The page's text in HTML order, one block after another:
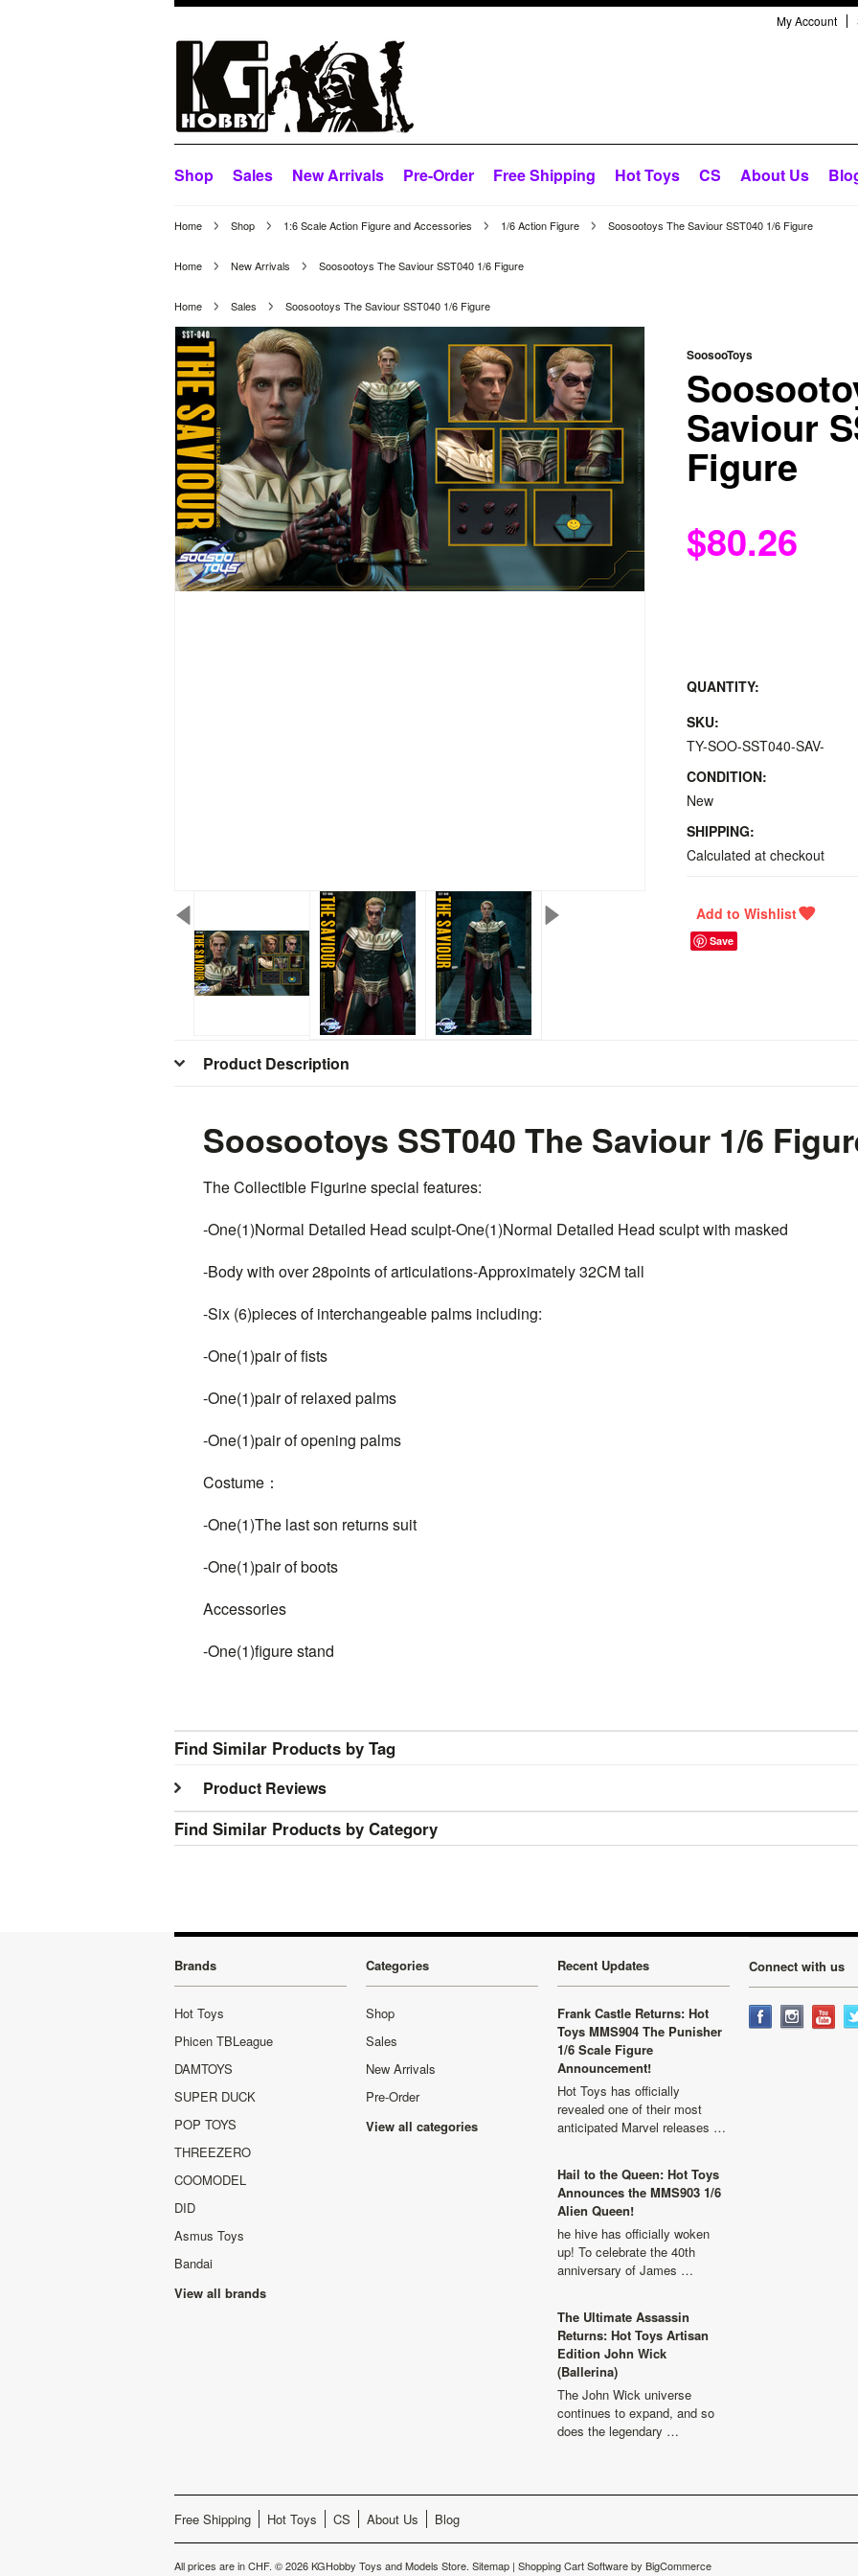
My Account
Shop Sales New Arrivals Pre-Order Free Shipping Hot Toys CS About Us
Home Shop 1:6 Scale Action Figure and Accessories 1/6 Action Figure Soosootoys The Saviour SST040 1/6 Figure
Home New Arrivals Soosootoys The Saviour SST040 1/6 Figure
Home Sales Soosootoys The Saviour SST040 1/6 Figure
SoosooToys
Saviour
Figure
$80.26
QUANTITY:
SKU:
TY-SOO-SST040-SAV-
CONDITION:
New
SHIPPING:
Calculated at checkout
Save
Product Description
Soosootoys SST040 The Saviour 1/6
The Collectible Figurine special features:
-One(1)Normal Detailed Head sculpt-One(1)Normal Detailed Head sculpt with masked
-Body with over 28points of articulations-Approximately 32CM tall
-Six (6)pieces of interchangeable palms including:
-One(1)pair of fists
-One(1)pair of relaxed palms
-One(1)pair of opening palms
Costume：
-One(1)The last son returns suit
-One(1)pair of boots
Accessories
-One(1)figure stand
Find Similar Products by Tag
Product Reviews
Find Similar Products by Category
Brands
Hot Toys
Phicen TBLeague
DAMTOYS
SUPER DUCK
POP TOYS
THREEZERO
COOMODEL
DID
Asmus Toys
Bandai
View all brands
Categories
Shop
Sales
New Arrivals
Pre-Order
View all categories
Recent Updates
Frank Castle Returns: Hot
Toys MMS904 The Punisher
1/6 Scale Figure
Announcement!
Hot Toys has officially
revealed one of their most
anticipated Marvel releases …
Hail to the Queen: Hot Toys
Announces the MMS903 1/6
Alien Queen!
he hive has officially woken
up! To celebrate the 40th
anniversary of James …
The Ultimate Assassin
Returns: Hot Toys Artisan
Edition John Wick
(Ballerina)
The John Wick universe
continues to expand, and so
does the legendary …
Connect with us
Free Shipping Hot Toys CS About Us Blog
All prices are inCHF. © 2026 KGHobby Toys and Models Store. Sitemap | Shopping Cart Softwareby BigCommerce